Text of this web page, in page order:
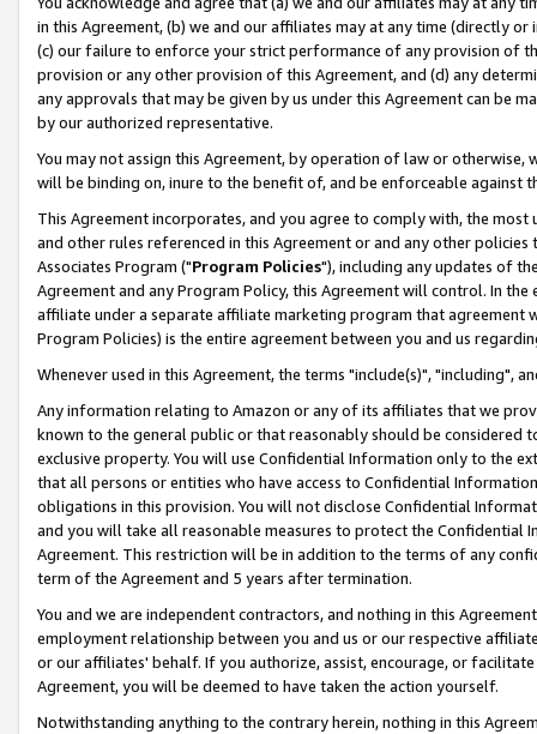
in this Agreement, (b) we and our affiliates may at any time (directly
(c) our failure to enforce your strict performance of any provision of
provision or any other provision of this Agreement, and (d) any
any approvals that may be given by us under this Agreement can be
by our authorized representative.
You may not assign this Agreement, by operation of law or
will be binding on, inure to the benefit of, and be enforceable against
This Agreement incorporates, and you agree to comply with, the
and other rules referenced in this Agreement or and any other
Associates Program ("Program Policies"), including any updates of
Agreement and any Program Policy, this Agreement will control. In
affiliate under a separate affiliate marketing program that agreement
Program Policies) is the entire agreement between you and us
Whenever used in this Agreement, the terms "include(s)", "including",
Any information relating to Amazon or any of its affiliates that we
known to the general public or that reasonably should be considered
exclusive property. You will use Confidential Information only to the
that all persons or entities who have access to Confidential
obligations in this provision. You will not disclose Confidential
and you will take all reasonable measures to protect the Confidential
Agreement. This restriction will be in addition to the terms of any
term of the Agreement and 5 years after termination.
You and we are independent contractors, and nothing in this
employment relationship between you and us or our respective
or our affiliates' behalf. If you authorize, assist, encourage, or
Agreement, you will be deemed to have taken the action yourself.
Notwithstanding anything to the contrary herein, nothing in this